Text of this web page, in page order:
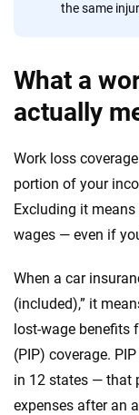
the same
What a
actually
Work loss
portion of your
Excluding it
wages — even if
When a car
(included),” it
lost-wage benefits
(PIP) coverage.
in 12 states — that
expenses after an
independence to ensure